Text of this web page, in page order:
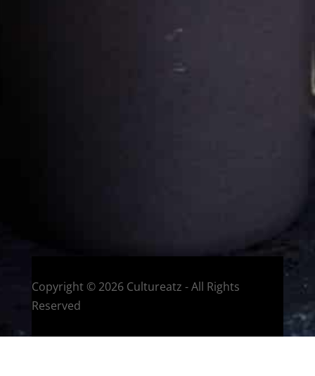
Eat and Travel outside your comfort zone!
Copyright © 2026 Cultureatz - All Rights
Reserved